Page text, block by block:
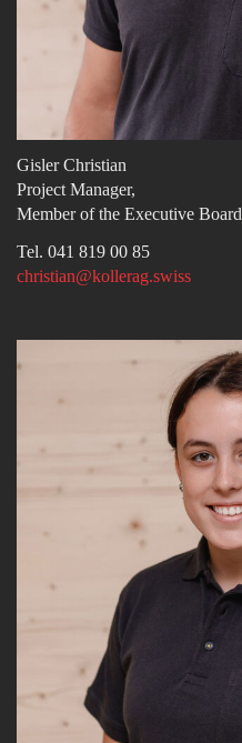
Gisler Christian
Project Manager,
Member of the Executive Board
Tel. 041 819 00 85
christian@kollerag.swiss